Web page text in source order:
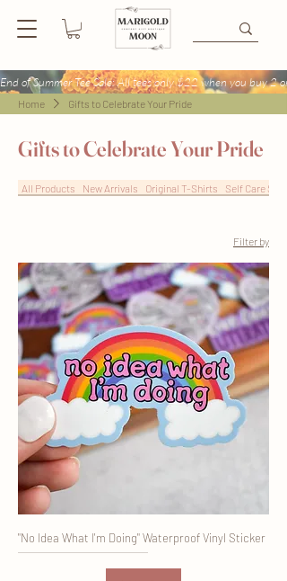
End of Summer Tee Sale: All tees only $22 when you buy 2
Home Gifts to Celebrate Your Pride
Gifts to Celebrate Your Pride
All Products New Arrivals Original T-Shirts Self Care
Filter by
"No Idea What I'm Doing" Waterproof Vinyl Sticker